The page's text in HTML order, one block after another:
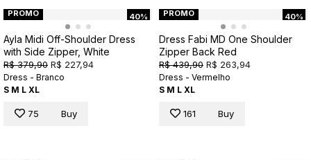
40%
PROMO
Ayla Midi Off-Shoulder Dress
with Side Zipper, White
R$ 379,90 R$ 227,94
Dress - Branco
S M L XL
75 Buy
40%
PROMO
Dress Fabi MD One Shoulder
Zipper Back Red
R$ 439,90 R$ 263,94
Dress - Vermelho
S M L XL
161 Buy